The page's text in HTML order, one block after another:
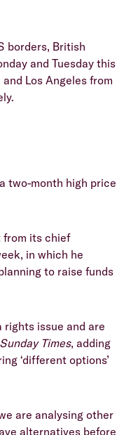
borders, British
and Tuesday this
Los Angeles from
two-month high price
from its chief
in which he
to raise funds
rights issue and are
Times, adding
‘different options’
are analysing other
alternatives before